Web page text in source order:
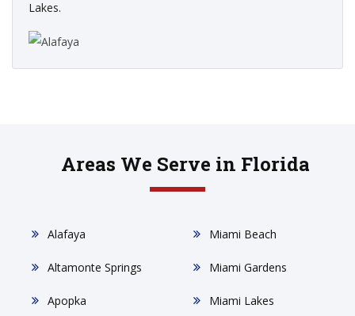
Lakes.
Areas We Serve in Florida
Alafaya
Altamonte Springs
Apopka
Miami Beach
Miami Gardens
Miami Lakes